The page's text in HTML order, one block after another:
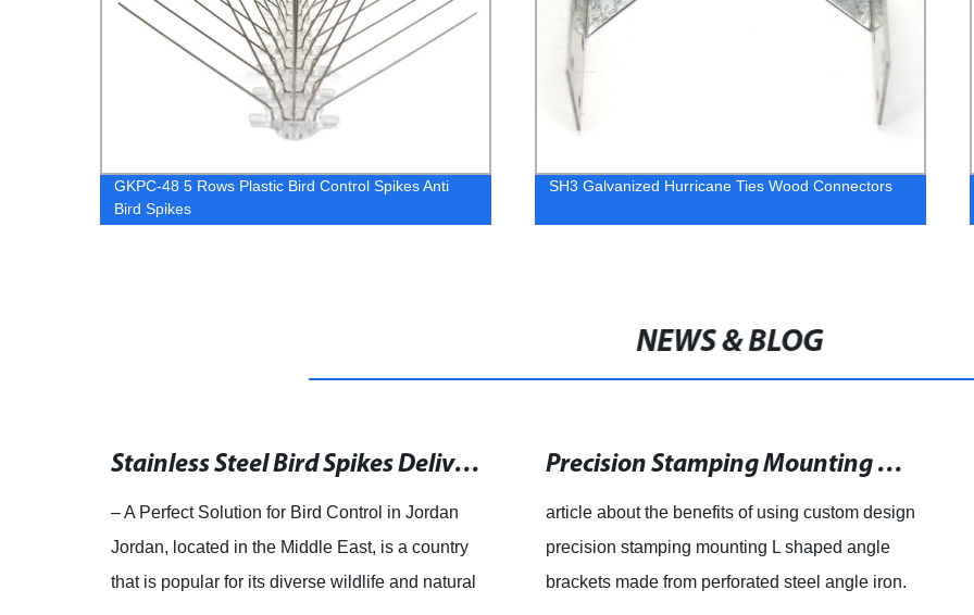
SH3 Galvanized Hurricane Ties Wood Connectors 91x91mm Pyramid Copper Post Cap
NEWS & BLOG
Precision Stamping Mounting L Shaped Angle Bracket - Perforated Steel Angle Iron Supplier
article about the benefits of using custom design
precision stamping mounting L shaped angle
brackets made from perforated steel angle iron.
Discover Strong Word Associations to 'Brace' with Word Associations Network
How to Choose the Right Strap or Brace for
Your Needs If you’re in need of a support for
your body or any equipment, you might be